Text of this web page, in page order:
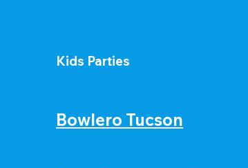
Kids Parties
Bowlero Tucson